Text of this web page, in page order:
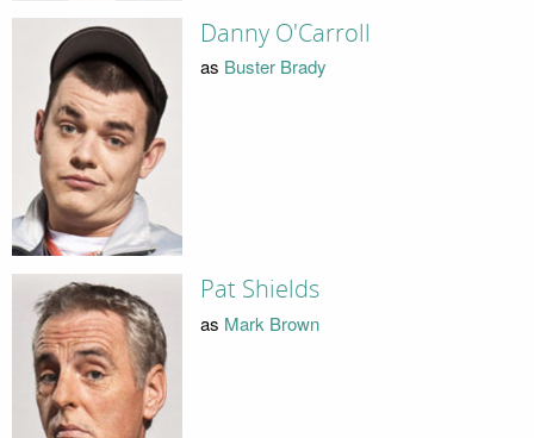
Danny O'Carroll
as Buster Brady
Pat Shields
as Mark Brown